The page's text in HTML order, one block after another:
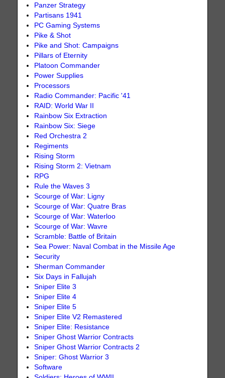
Panzer Strategy
Partisans 1941
PC Gaming Systems
Pike & Shot
Pike and Shot: Campaigns
Pillars of Eternity
Platoon Commander
Power Supplies
Processors
Radio Commander: Pacific '41
RAID: World War II
Rainbow Six Extraction
Rainbow Six: Siege
Red Orchestra 2
Regiments
Rising Storm
Rising Storm 2: Vietnam
RPG
Rule the Waves 3
Scourge of War: Ligny
Scourge of War: Quatre Bras
Scourge of War: Waterloo
Scourge of War: Wavre
Scramble: Battle of Britain
Sea Power: Naval Combat in the Missile Age
Security
Sherman Commander
Six Days in Fallujah
Sniper Elite 3
Sniper Elite 4
Sniper Elite 5
Sniper Elite V2 Remastered
Sniper Elite: Resistance
Sniper Ghost Warrior Contracts
Sniper Ghost Warrior Contracts 2
Sniper: Ghost Warrior 3
Software